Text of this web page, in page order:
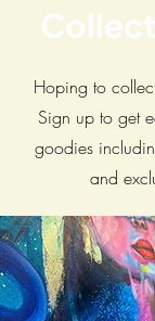
Hoping to
Sign up to get
goodies
and